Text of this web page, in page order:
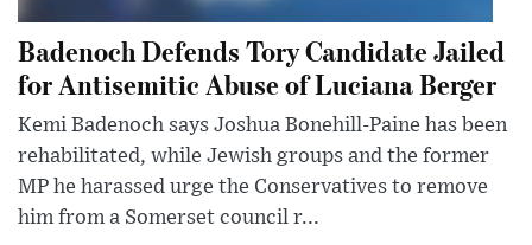
Badenoch Defends Tory Candidate Jailed
for Antisemitic Abuse of Luciana Berger
Kemi Badenoch says Joshua Bonehill-Paine has been
rehabilitated, while Jewish groups and the former
MP he harassed urge the Conservatives to remove
him from a Somerset council r...